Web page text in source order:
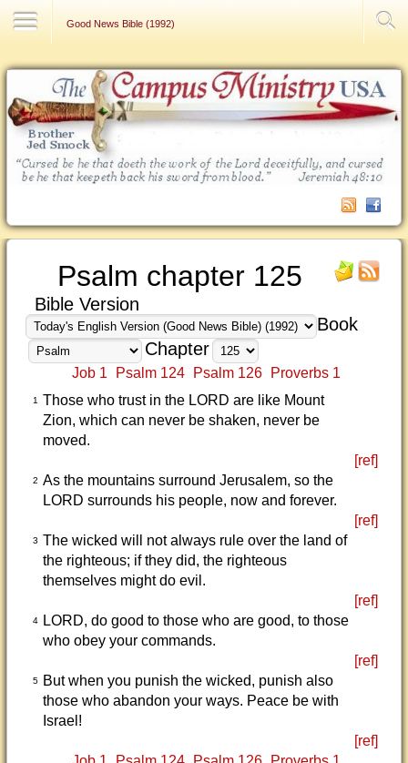
Good News Bible (1992)
Psalm chapter 125
Bible Version
Book
Chapter
Job 1 Psalm 124 Psalm 126 Proverbs 1
1
Those who trust in the LORD are like Mount
Zion, which can never be shaken, never be
moved.
[ref]
2 As the mountains surround Jerusalem, so the
LORD surrounds his people, now and forever.
[ref]
3 The wicked will not always rule over the land of
the righteous; if they did, the righteous
themselves might do evil.
[ref]
4
LORD, do good to those who are good, to those
who obey your commands.
[ref]
5
But when you punish the wicked, punish also
those who abandon your ways. Peace be with
Israel!
[ref]